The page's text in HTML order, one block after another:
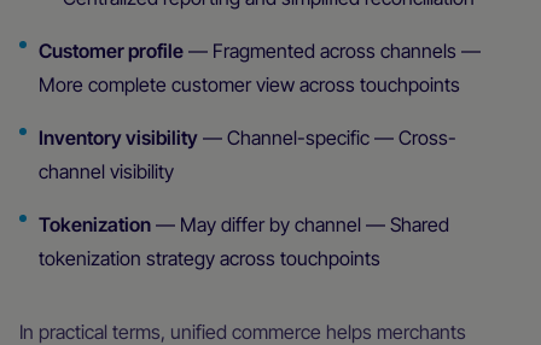
Customer profile — Fragmented across channels —
More complete customer view across touchpoints
Inventory visibility — Channel-specific — Cross-
channel visibility
Tokenization — May differ by channel — Shared
tokenization strategy across touchpoints
In practical terms, unified commerce helps merchants